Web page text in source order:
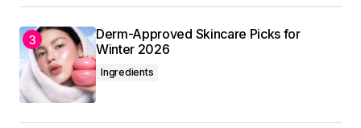
Derm-Approved Skincare Picks for
Winter 2026
Ingredients